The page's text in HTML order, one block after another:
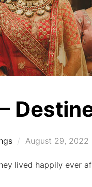
Posted
August 29, 2022
lived happily ever